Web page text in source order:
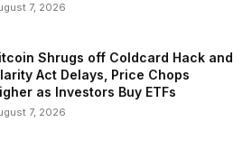
7, 2026
Shrugs off Coldcard Hack and
Act Delays, Price Chops
as Investors Buy ETFs
7, 2026